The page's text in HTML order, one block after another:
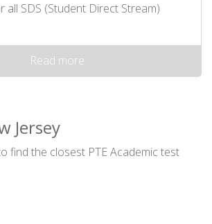
all SDS (Student Direct Stream)
Read more
Jersey
find the closest PTE Academic test